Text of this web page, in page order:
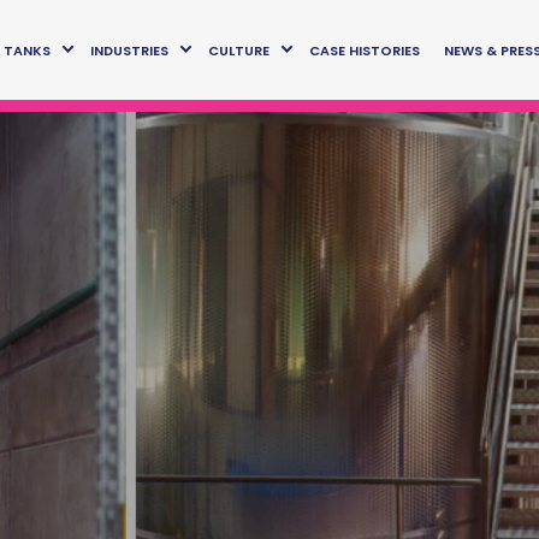
TANKS INDUSTRIES CULTURE CASE HISTORIES NEWS &